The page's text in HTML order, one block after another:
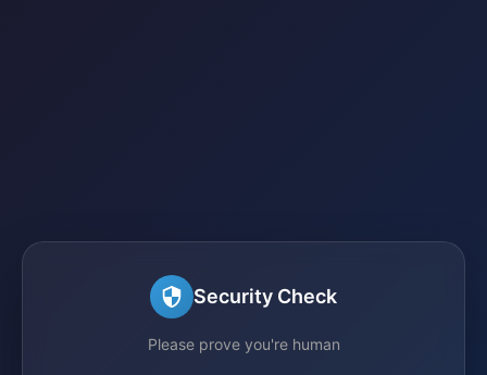
Security Check
Please prove you're human